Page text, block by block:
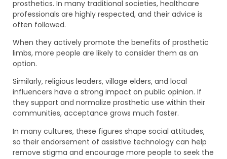
prosthetics. In many traditional societies, healthcare
professionals are highly respected, and their advice is
often followed.
When they actively promote the benefits of prosthetic
limbs, more people are likely to consider them as an
option.
Similarly, religious leaders, village elders, and local
influencers have a strong impact on public opinion. If
they support and normalize prosthetic use within their
communities, acceptance grows much faster.
In many cultures, these figures shape social attitudes,
so their endorsement of assistive technology can help
remove stigma and encourage more people to seek the